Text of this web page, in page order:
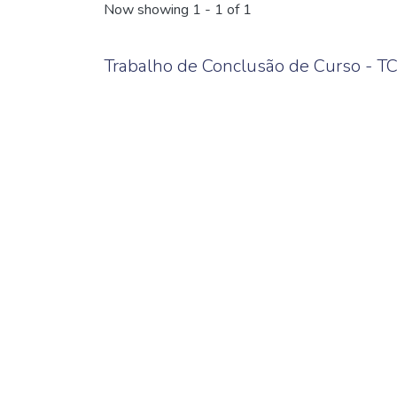
Now showing 1 - 1 of 1
Trabalho de Conclusão de Curso -